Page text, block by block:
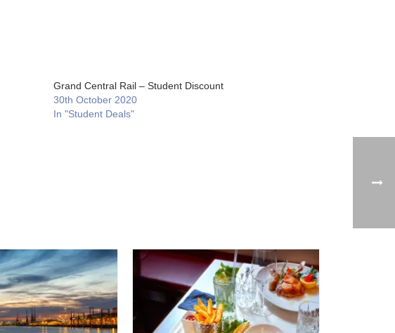
Grand Central Rail – Student Discount
30th October 2020
In "Student Deals"